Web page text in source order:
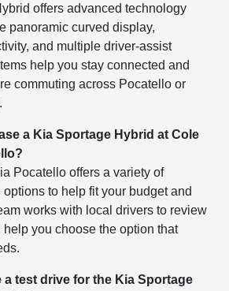
offers advanced technology
panoramic curved display,
and multiple driver-assist
help you stay connected and
commuting across Pocatello or
a Kia Sportage Hybrid at Cole
Pocatello offers a variety of
to help fit your budget and
works with local drivers to review
you choose the option that
a test drive for the Kia Sportage